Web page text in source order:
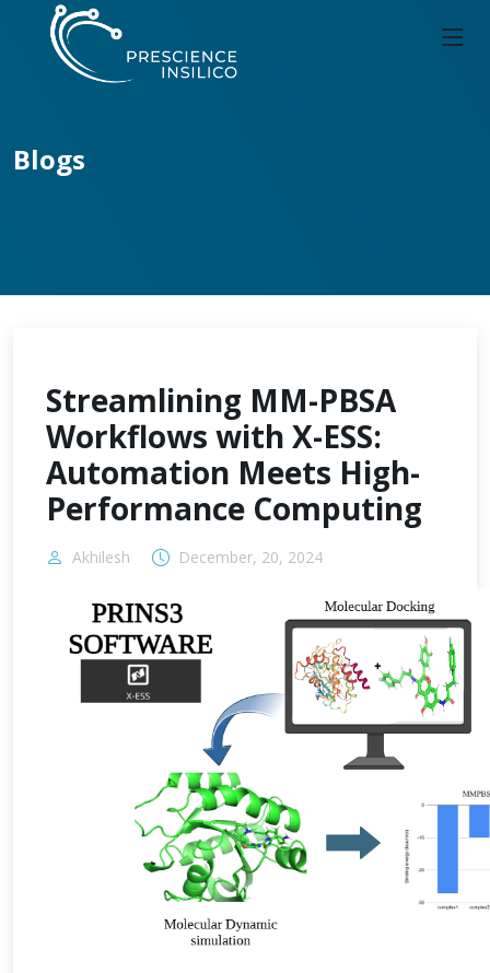
Blogs
Streamlining MM-PBSA
Workflows with X-ESS:
Automation Meets High-
Performance Computing
Akhilesh December, 20, 2024